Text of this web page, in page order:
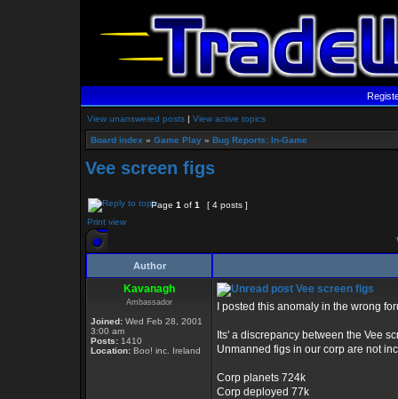
View unanswered posts | View active topics
Board index » Game Play » Bug Reports: In-Game
Vee screen figs
Page 1 of 1
[ 4 posts ]
Print view
Author
Kavanagh
Ambassador
Joined: Wed Feb 28, 2001
3:00 am
Posts: 1410
Location: Boo! inc. Ireland
Vee screen figs
I posted this anomaly in the wrong
Its' a discrepancy between the Vee
Unmanned figs in our corp are not
Corp planets 724k
Corp deployed 77k